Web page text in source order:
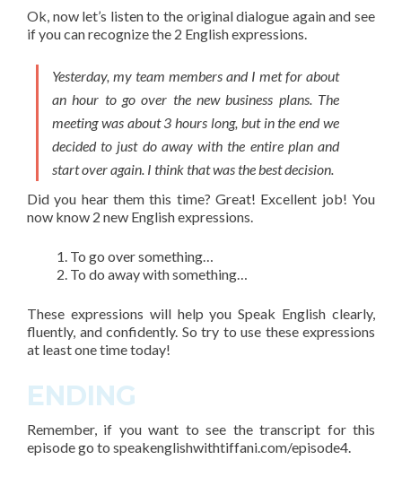
Ok, now let’s listen to the original dialogue again and see
if you can recognize the 2 English expressions.
Yesterday, my team members and I met for about
an hour to go over the new business plans. The
meeting was about 3 hours long, but in the end we
decided to just do away with the entire plan and
start over again. I think that was the best decision.
Did you hear them this time? Great! Excellent job! You
now know 2 new English expressions.
To go over something…
To do away with something…
These expressions will help you Speak English clearly,
fluently, and confidently. So try to use these expressions
at least one time today!
ENDING
Remember, if you want to see the transcript for this
episode go to speakenglishwithtiffani.com/episode4.